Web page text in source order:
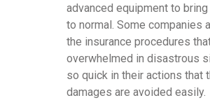
advanced equipment to
to normal. Some companies
the insurance procedures
overwhelmed in disastrous
so quick in their actions that
damages are avoided easily.